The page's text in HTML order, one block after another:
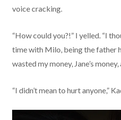
voice cracking.
“How could you?!” I yelled. “I
time with Milo, being the father
wasted my money, Jane’s
“I didn’t mean to hurt anyone,”